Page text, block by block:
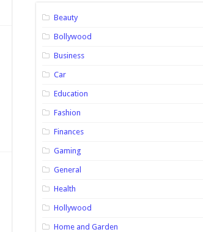
Beauty
Bollywood
Business
Car
Education
Fashion
Finances
Gaming
General
Health
Hollywood
Home and Garden